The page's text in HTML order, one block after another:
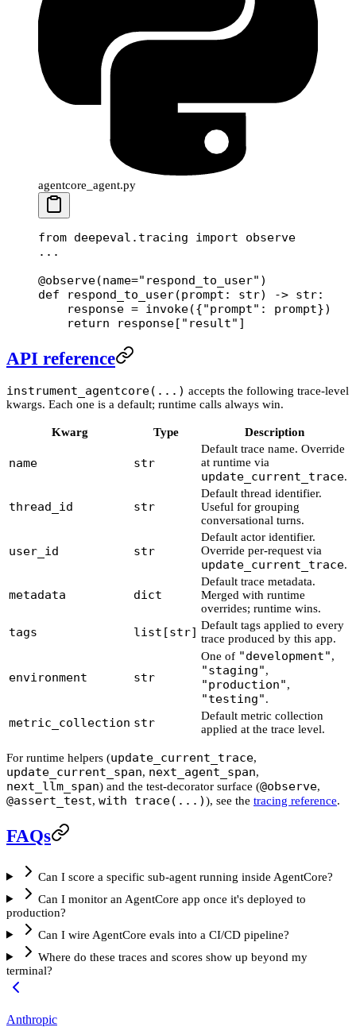
agentcore_agent.py
from deepeval.tracing import observe
...
@observe(name="respond_to_user" )
def respond_to_user(prompt: str) -> str:
    response
= invoke({"prompt" : prompt})
    return
response[ "result" ]
API reference
instrument_agentcore(...) accepts the following trace-level
kwargs. Each one is a default; runtime calls always win.
Kwarg Type Description
name str
Default trace name. Override
at runtime via
update_current_trace.
thread_id str
Default thread identifier.
Useful for grouping
conversational turns.
user_id str
Default actor identifier.
Override per-request via
update_current_trace.
metadata dict
Default trace metadata.
Merged with runtime
overrides; runtime wins.
tags list[str] Default tags applied to every
trace produced by this app.
environment str
One of "development",
"staging",
"production",
"testing".
metric_collection str
Default metric collection
applied at the trace level.
For runtime helpers (update_current_trace,
update_current_span, next_agent_span,
next_llm_span) and the test-decorator surface (@observe,
@assert_test, with trace(...)), see the tracing reference.
FAQs
Can I score a specific sub-agent running inside AgentCore?
Can I monitor an AgentCore app once it's deployed to
production?
Can I wire AgentCore evals into a CI/CD pipeline?
Where do these traces and scores show up beyond my
terminal?
Anthropic